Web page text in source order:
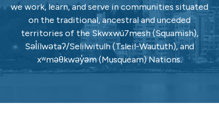
we work, learn, and serve in communities situated
on the traditional, ancestral and unceded
territories of the Skwxwú7mesh (Squamish),
Səl̓ílwətaʔ/Selilwitulh (Tsleil-Waututh), and
xʷməθkwəy̓əm (Musqueam) Nations.